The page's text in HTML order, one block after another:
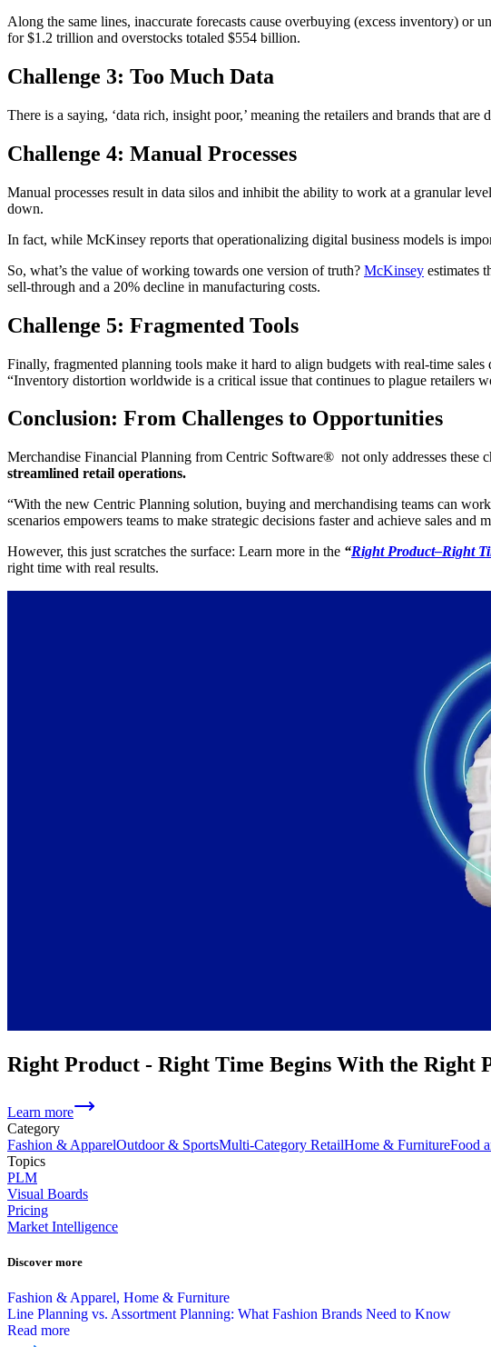
Along the same lines, inaccurate forecasts cause overbuying (excess inventory) or
for $1.2 trillion and overstocks totaled $554 billion.
Challenge 3: Too Much Data
There is a saying, ‘data rich, insight poor,’ meaning the retailers and brands that
Challenge 4: Manual Processes
Manual processes result in data silos and inhibit the ability to work at a granular
down.
In fact, while McKinsey reports that operationalizing digital business models is
So, what’s the value of working towards one version of truth? McKinsey estimates
sell-through and a 20% decline in manufacturing costs.
Challenge 5: Fragmented Tools
Finally, fragmented planning tools make it hard to align budgets with real-time
“Inventory distortion worldwide is a critical issue that continues to plague retailers
Conclusion: From Challenges to Opportunities
Merchandise Financial Planning from Centric Software® not only addresses these
streamlined retail operations.
“With the new Centric Planning solution, buying and merchandising teams can
scenarios empowers teams to make strategic decisions faster and achieve sales
However, this just scratches the surface: Learn more in the “Right Product–Right
right time with real results.
Right Product - Right Time Begins With the Right
Learn more
Category
Fashion & ApparelOutdoor & SportsMulti-Category RetailHome & FurnitureFood
Topics
PLM
Visual Boards
Pricing
Market Intelligence
Discover more
Fashion & Apparel, Home & Furniture
Line Planning vs. Assortment Planning: What Fashion Brands Need to Know
Read more